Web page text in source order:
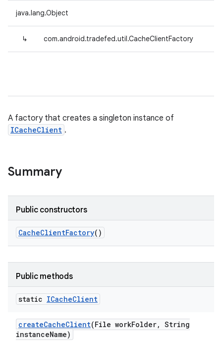
java.lang.Object
↳ com.android.tradefed.util.CacheClientFactory
A factory that creates a singleton instance of
ICacheClient .
Summary
Public constructors
CacheClientFactory()
Public methods
static ICacheClient
createCacheClient(File workFolder, String
instanceName)